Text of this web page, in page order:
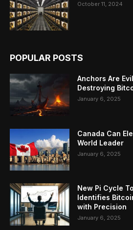
October 11, 2024
POPULAR POSTS
Anchors Are
Destroying
January 6, 2025
Canada Can
World Leader
January 6, 2025
New Pi Cycle
Identifies
with Precision
January 6, 2025